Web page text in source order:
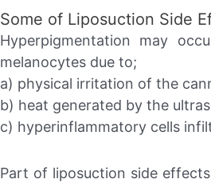
Some of Liposuction Side
Hyperpigmentation may
melanocytes due to;
a) physical irritation of the
b) heat generated by the
c) hyperinflammatory cells
Part of liposuction side